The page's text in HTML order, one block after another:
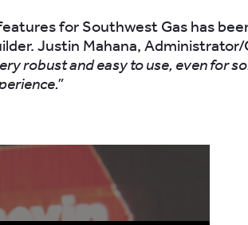
for Southwest Gas has
Justin Mahana,
robust and easy to use, even for